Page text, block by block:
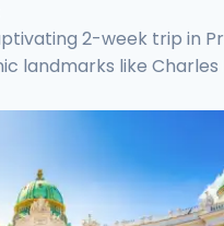
2-week trip in
landmarks like
and world-class art
are showcased.
from Gellert Hill.
beauty, and